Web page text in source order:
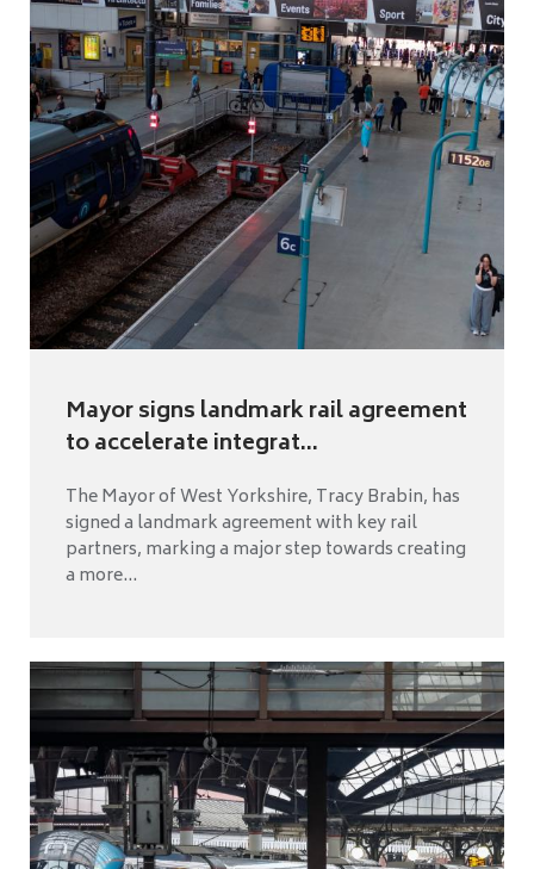
Mayor signs landmark rail agreement
to accelerate integrat...
The Mayor of West Yorkshire, Tracy Brabin, has
signed a landmark agreement with key rail
partners, marking a major step towards creating
a more...